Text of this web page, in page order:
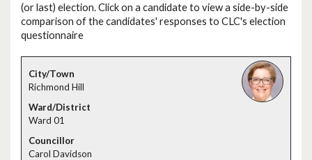
(or last) election. Click on a candidate to view a side-by-side
comparison of the candidates' responses to CLC's election
questionnaire
Richmond Hill
Ward 01
Carol Davidson